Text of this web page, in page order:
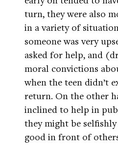
turn, they were also
in a variety of
someone was very
asked for help, and
moral convictions
when the teen didn’t
return. On the other
inclined to help in
they might be
good in front of